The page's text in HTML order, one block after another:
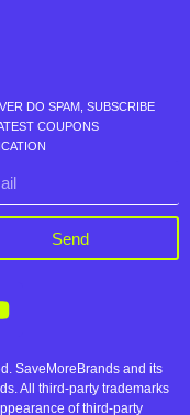
DO SPAM, SUBSCRIBE
COUPONS
Send
SaveMoreBrands and its
All third-party trademarks
of third-party